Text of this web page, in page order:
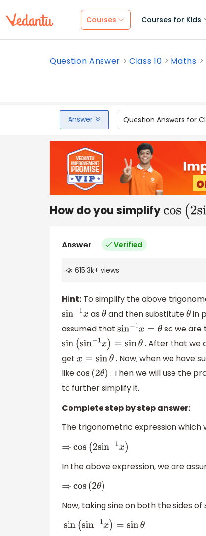
Courses Courses for Kids
Question Answer Class 10 Maths
Answer Question Answers for
How do you simplifycos (2
Answer Verified
615.3k+ views
Hint: To simplify the above
sin− x asθand then substituteθin
assumed that sin− x= θ
so we are
sin( sin−1 )=sinθ . After that we
get x=sinθ . Now, when we have
likecos (2θ) . Then we will use the
to further simplify it.
Complete step by step answer:
The trigonometric expression which
⇒ cos (2sin− x)
In the above expression, we are
⇒ cos (2θ)
Now, taking sine on both the sides of
sin( sin−1 )=sinθ